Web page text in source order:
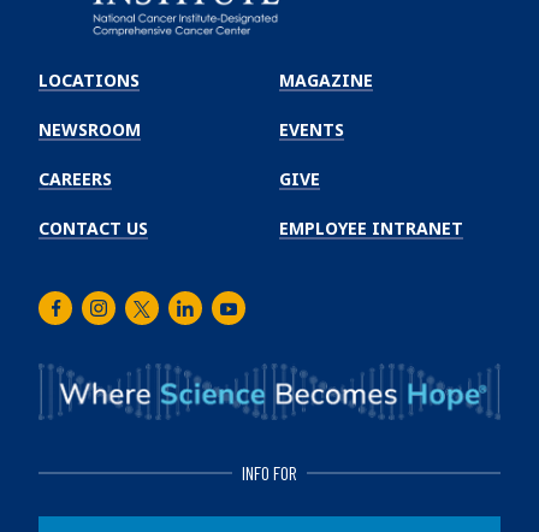
Winship
Cancer
Institute
LOCATIONS
NEWSROOM
CAREERS
CONTACT US
MAGAZINE
EVENTS
GIVE
EMPLOYEE INTRANET
FacebookInstagram
TwitterLinkedInYoutube
INFO FOR